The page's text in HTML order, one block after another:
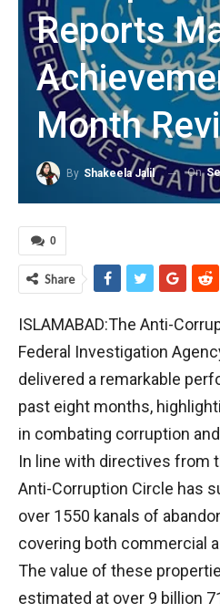
Reports
Month
By Shakeela Jalil On
0
Share
ISLAMABAD:The Anti-
Federal Investigation
delivered a remarkable
past eight months,
in combating corruption
In line with directives from
Anti-Corruption Circle has
over 1550 kanals of
covering both commercial
The value of these
estimated at over 9 billion